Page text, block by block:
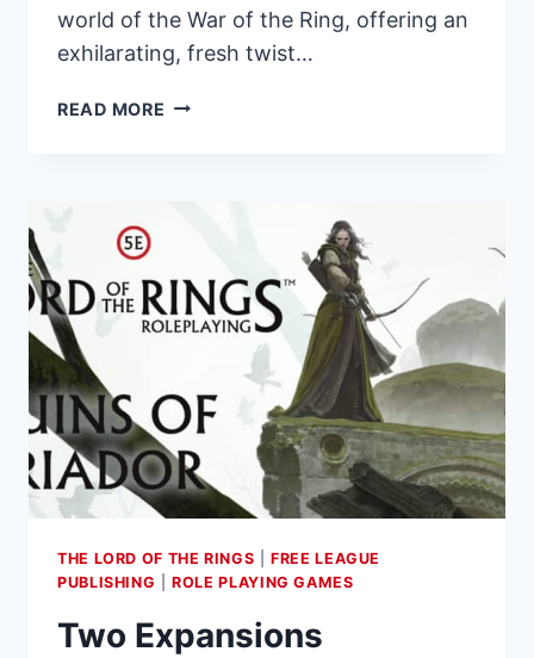
world of the War of the Ring, offering an
exhilarating, fresh twist…
READ MORE ARES
THE
EXPANSION
TO
WAR
OF
THE
RING
THE
CARD
GAME:
AGAINST
THE LORD OF THE RINGS |FREE LEAGUE
PUBLISHING |ROLE PLAYING GAMES
Two Expansions